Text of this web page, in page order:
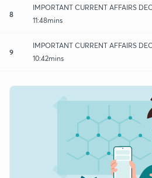
8
IMPORTANT CURRENT AFFAIRS
11:48mins
9
IMPORTANT CURRENT AFFAIRS
10:42mins